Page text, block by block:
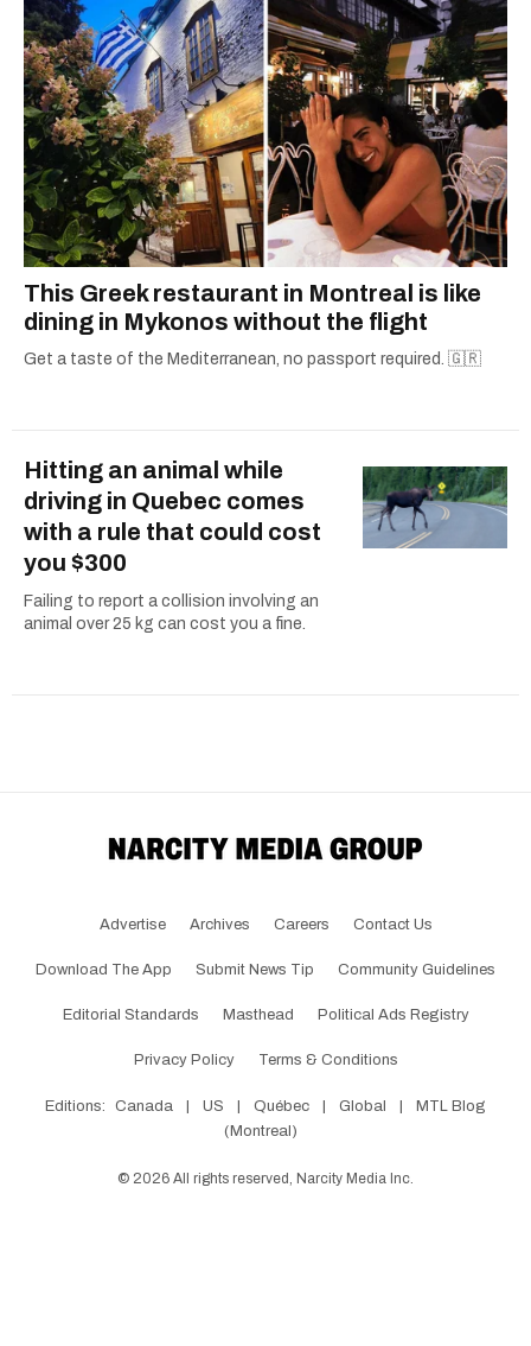
This Greek restaurant in Montreal is like
dining in Mykonos without the flight
Get a taste of the Mediterranean, no passport required. 🇬🇷
Hitting an animal while
driving in Quebec comes
with a rule that could cost
you $300
Failing to report a collision involving an
animal over 25 kg can cost you a fine.
Advertise Archives Careers Contact Us
Download The App Submit News Tip Community Guidelines
Editorial Standards Masthead Political Ads Registry
Privacy Policy Terms & Conditions
Editions: Canada US Québec Global
MTL Blog
(Montreal)
© 2026 All rights reserved, Narcity Media Inc.